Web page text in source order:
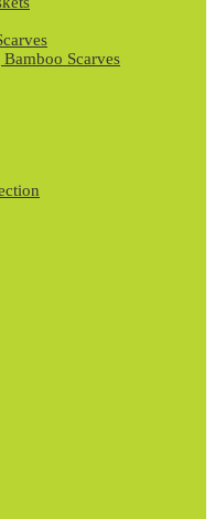
Scarves